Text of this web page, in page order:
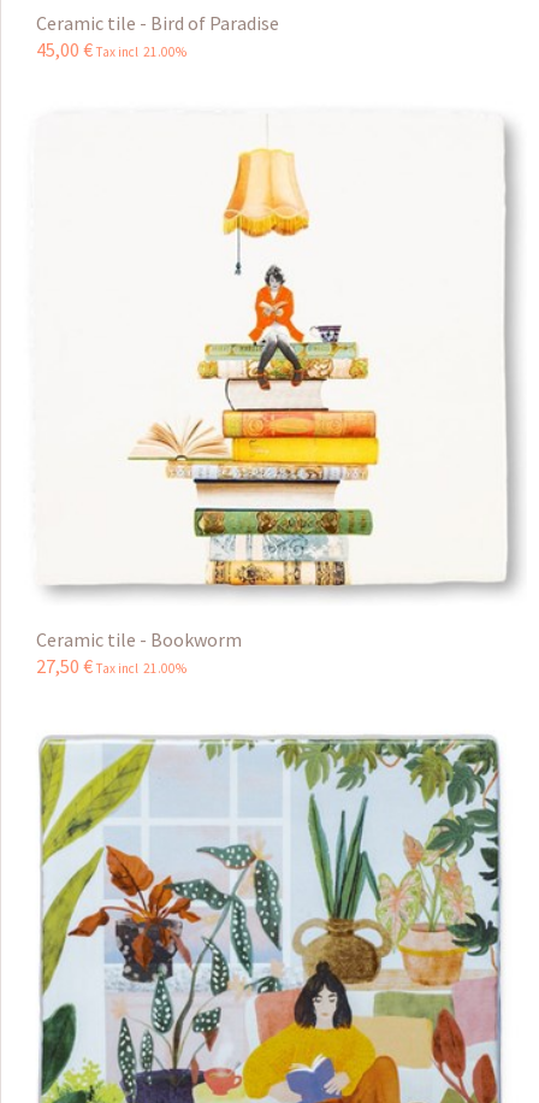
Ceramic tile - Bird of Paradise
45,00 € Tax incl 21.00%
Ceramic tile - Bookworm
27,50 € Tax incl 21.00%